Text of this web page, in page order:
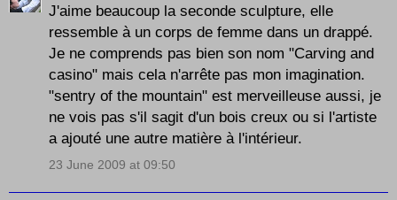
J'aime beaucoup la seconde sculpture, elle
ressemble à un corps de femme dans un drappé.
Je ne comprends pas bien son nom "Carving and
casino" mais cela n'arrête pas mon imagination.
"sentry of the mountain" est merveilleuse aussi, je
ne vois pas s'il sagit d'un bois creux ou si l'artiste
a ajouté une autre matière à l'intérieur.
23 June 2009 at 09:50